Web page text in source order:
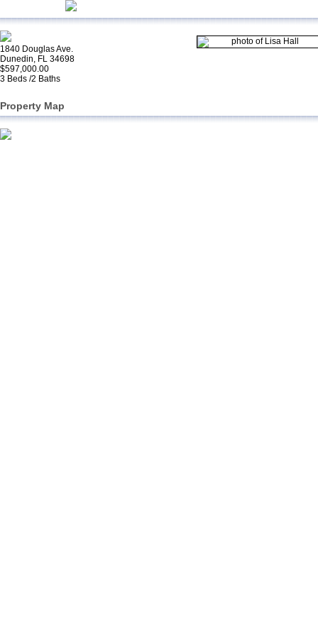
1840 Douglas Ave.
Dunedin, FL 34698
$597,000.00
3 Beds /2 Baths
Property Map